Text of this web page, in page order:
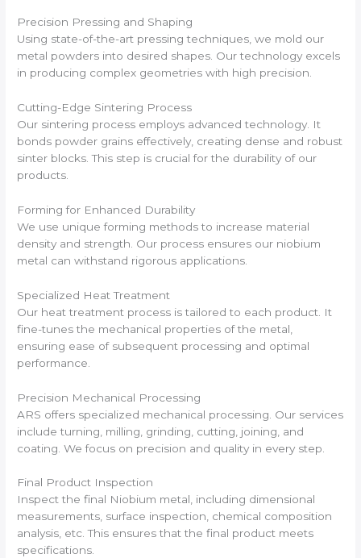
Precision Pressing and Shaping
Using state-of-the-art pressing techniques, we mold our
metal powders into desired shapes. Our technology excels
in producing complex geometries with high precision.
Cutting-Edge Sintering Process
Our sintering process employs advanced technology. It
bonds powder grains effectively, creating dense and robust
sinter blocks. This step is crucial for the durability of our
products.
Forming for Enhanced Durability
We use unique forming methods to increase material
density and strength. Our process ensures our niobium
metal can withstand rigorous applications.
Specialized Heat Treatment
Our heat treatment process is tailored to each product. It
fine-tunes the mechanical properties of the metal,
ensuring ease of subsequent processing and optimal
performance.
Precision Mechanical Processing
ARS offers specialized mechanical processing. Our services
include turning, milling, grinding, cutting, joining, and
coating. We focus on precision and quality in every step.
Final Product Inspection
Inspect the final Niobium metal, including dimensional
measurements, surface inspection, chemical composition
analysis, etc. This ensures that the final product meets
specifications.